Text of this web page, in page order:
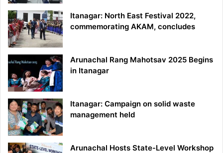
Itanagar: North East Festival 2022,
commemorating AKAM, concludes
Arunachal Rang Mahotsav 2025 Begins
in Itanagar
Itanagar: Campaign on solid waste
management held
Arunachal Hosts State-Level Workshop